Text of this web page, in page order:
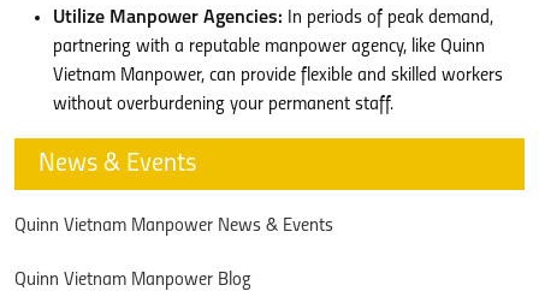
Utilize Manpower Agencies: In periods of peak demand,
partnering with a reputable manpower agency, like Quinn
Vietnam Manpower, can provide flexible and skilled workers
without overburdening your permanent staff.
News & Events
Quinn Vietnam Manpower News & Events
Quinn Vietnam Manpower Blog